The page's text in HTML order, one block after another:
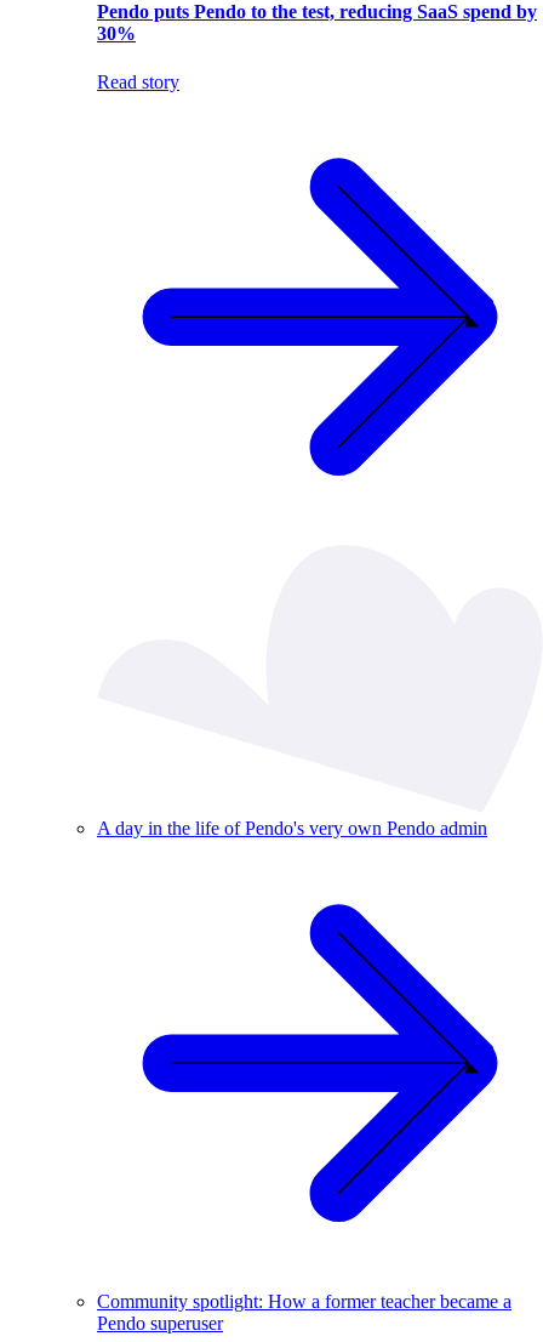
Pendo puts Pendo to the test, reducing SaaS spend by
30%
Read story
A day in the life of Pendo's very own Pendo admin
Community spotlight: How a former teacher became a
Pendo superuser